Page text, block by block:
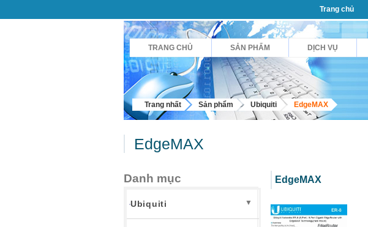
Trang nhất Sản phẩm Ubiquiti EdgeMAX
EdgeMAX
Danh mục
Ubiquiti ▼
EdgeMAX
TRANG CHỦ SẢN PHẨM DỊCH VỤ
Trang chủ